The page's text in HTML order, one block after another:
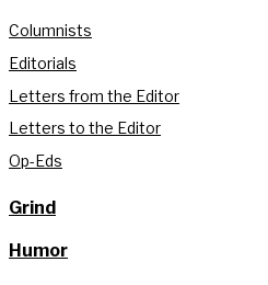
Columnists
Editorials
Letters from the Editor
Letters to the Editor
Op-Eds
Grind
Humor